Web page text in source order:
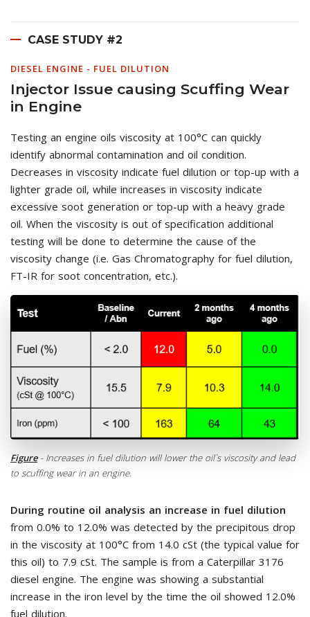
CASE STUDY #2
DIESEL ENGINE - FUEL DILUTION
Injector Issue causing Scuffing Wear
in Engine
Testing an engine oils viscosity at 100°C can quickly
identify abnormal contamination and oil condition.
Decreases in viscosity indicate fuel dilution or top-up with a
lighter grade oil, while increases in viscosity indicate
excessive soot generation or top-up with a heavy grade
oil. When the viscosity is out of specification additional
testing will be done to determine the cause of the
viscosity change (i.e. Gas Chromatography for fuel dilution,
FT-IR for soot concentration, etc.).
Figure- Increases in fuel dilution will lower the oil`s viscosity and lead
to scuffing wear in an engine.
During routine oil analysis an increase in fuel dilution
from 0.0% to 12.0% was detected by the precipitous drop
in the viscosity at 100°C from 14.0 cSt (the typical value for
this oil) to 7.9 cSt. The sample is from a Caterpillar 3176
diesel engine. The engine was showing a substantial
increase in the iron level by the time the oil showed 12.0%
fuel dilution.